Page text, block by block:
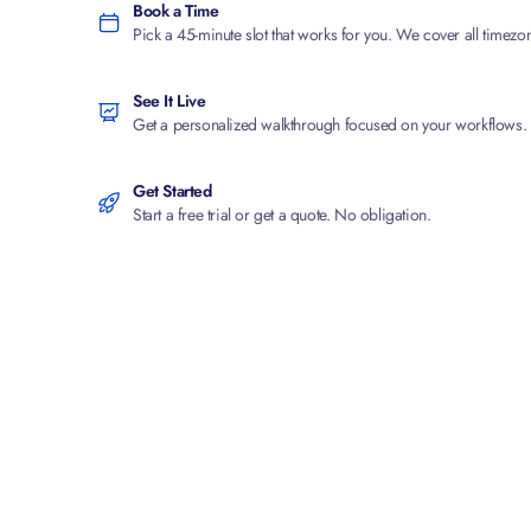
Book a Time
Pick a 45-minute slot that works for you. We cover all
See It Live
Get a personalized walkthrough focused on your workflows.
Get Started
Start a free trial or get a quote. No obligation.